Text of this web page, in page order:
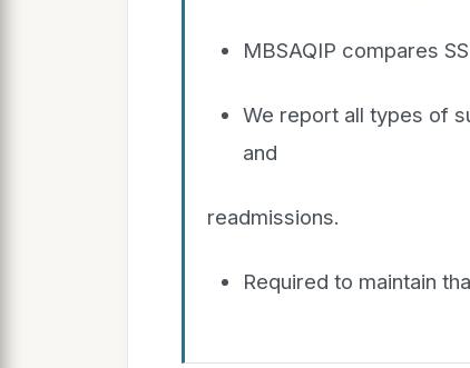
MBSAQIP compares
We report all types of
and
readmissions.
Required to maintain